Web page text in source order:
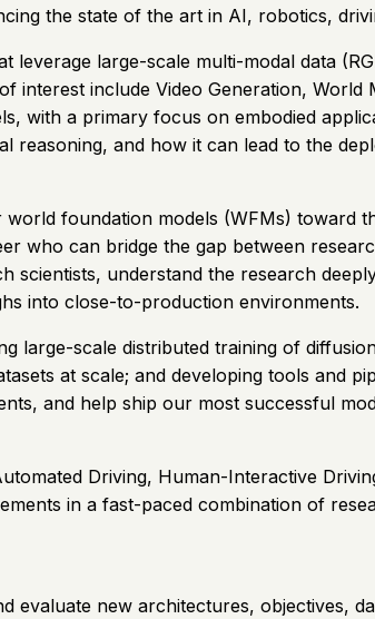
the state of the art in AI, robotics,
large-scale multi-modal data
interest include Video Generation,
with a primary focus on embodied
reasoning, and how it can lead to the
foundation models (WFMs) toward
who can bridge the gap between
understand the research
into close-to-production environments.
large-scale distributed training of
at scale; and developing tools and
and help ship our most successful
Driving, Human-Interactive
in a fast-paced combination of
new architectures, objectives,